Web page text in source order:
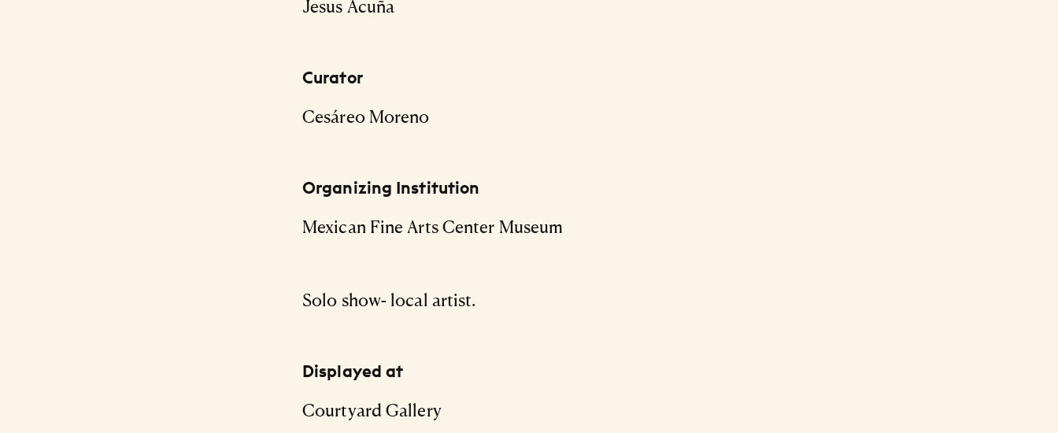
Jesus Acuña
Curator
Cesáreo Moreno
Organizing Institution
Mexican Fine Arts Center Museum
Solo show- local artist.
Displayed at
Courtyard Gallery